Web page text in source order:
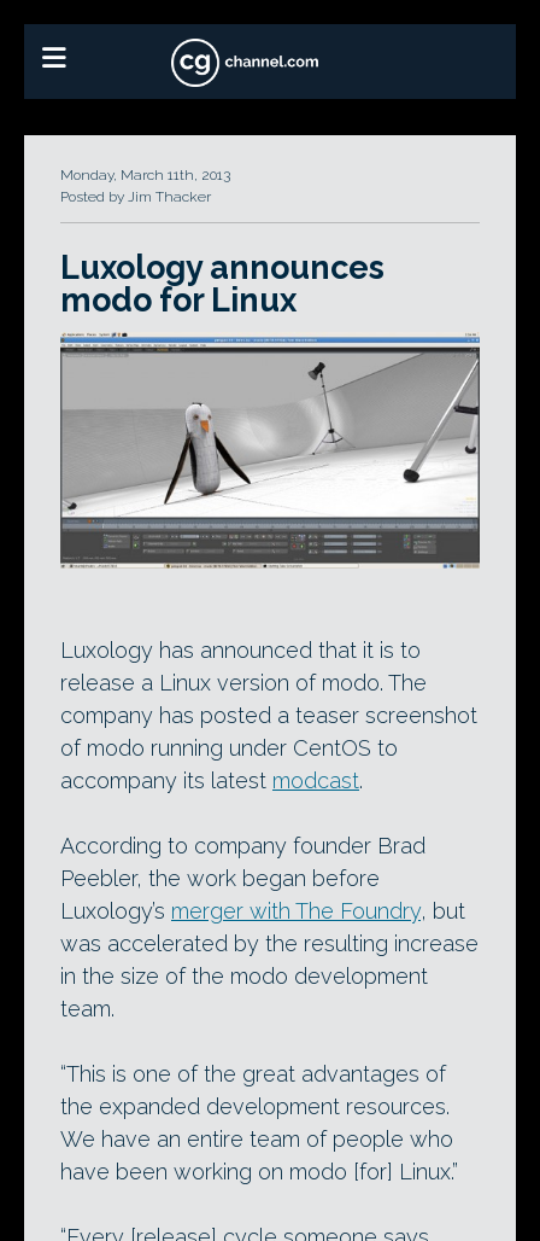
Monday, March 11th, 2013
Posted by Jim Thacker
Luxology announces
modo for Linux
Luxology has announced that it is to
release a Linux version of modo. The
company has posted a teaser screenshot
of modo running under CentOS to
accompany its latest modcast.
According to company founder Brad
Peebler, the work began before
Luxology’s merger with The Foundry, but
was accelerated by the resulting increase
in the size of the modo development
team.
“This is one of the great advantages of
the expanded development resources.
We have an entire team of people who
have been working on modo [for] Linux.”